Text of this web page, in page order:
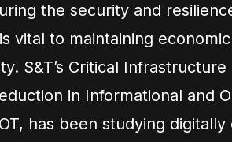
the security and
vital to maintaining
S&T’s Critical
in Informational and
has been studying